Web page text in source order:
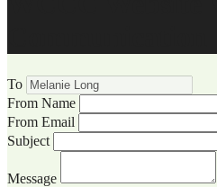
To
From Name
From Email
Subject
Message